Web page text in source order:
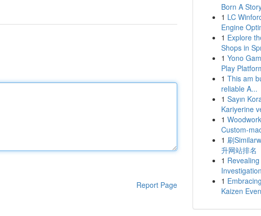
Report Page
Born A
1 LC
Engine
1 Explore
Shops in
1 Yono
Play
1 This am
reliable A...
1 Sayın
Kariyerine
1
Custom-
1 刷
升网站排名
1
1
Kaizen